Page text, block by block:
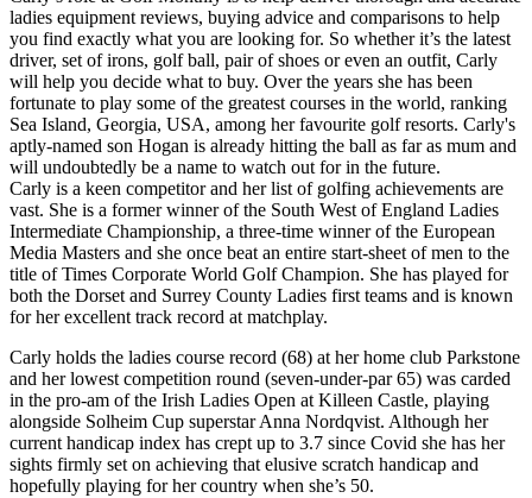
ladies equipment reviews, buying advice and comparisons to help
you find exactly what you are looking for. So whether it’s the latest
driver, set of irons, golf ball, pair of shoes or even an outfit, Carly
will help you decide what to buy. Over the years she has been
fortunate to play some of the greatest courses in the world, ranking
Sea Island, Georgia, USA, among her favourite golf resorts. Carly's
aptly-named son Hogan is already hitting the ball as far as mum and
will undoubtedly be a name to watch out for in the future.
Carly is a keen competitor and her list of golfing achievements are
vast. She is a former winner of the South West of England Ladies
Intermediate Championship, a three-time winner of the European
Media Masters and she once beat an entire start-sheet of men to the
title of Times Corporate World Golf Champion. She has played for
both the Dorset and Surrey County Ladies first teams and is known
for her excellent track record at matchplay.
Carly holds the ladies course record (68) at her home club Parkstone
and her lowest competition round (seven-under-par 65) was carded
in the pro-am of the Irish Ladies Open at Killeen Castle, playing
alongside Solheim Cup superstar Anna Nordqvist. Although her
current handicap index has crept up to 3.7 since Covid she has her
sights firmly set on achieving that elusive scratch handicap and
hopefully playing for her country when she’s 50.